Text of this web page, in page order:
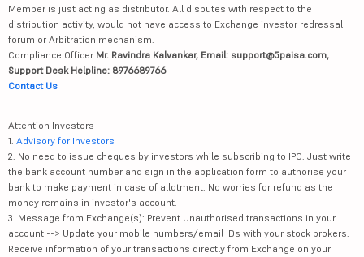
Member is just acting as distributor. All disputes with respect to the
distribution activity, would not have access to Exchange investor redressal
forum or Arbitration mechanism.
Compliance Officer:Mr. Ravindra Kalvankar, Email: support@5paisa.com,
Support Desk Helpline: 8976689766
Contact Us
Attention Investors
1. Advisory for Investors
2. No need to issue cheques by investors while subscribing to IPO. Just write
the bank account number and sign in the application form to authorise your
bank to make payment in case of allotment. No worries for refund as the
money remains in investor's account.
3. Message from Exchange(s): Prevent Unauthorised transactions in your
account --> Update your mobile numbers/email IDs with your stock brokers.
Receive information of your transactions directly from Exchange on your